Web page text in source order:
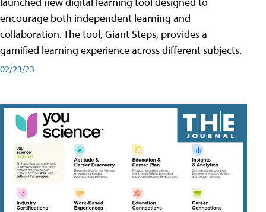
encourage both independent learning and
collaboration. The tool, Giant Steps, provides a
gamified learning experience across different subjects.
02/23/23